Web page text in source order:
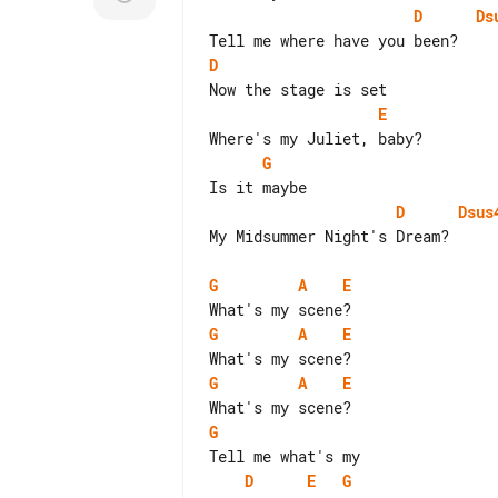
D
D
E
G
D
My Midsummer Night's Dream?
G A
E
G
A
E
G
A
E
G
D
E G